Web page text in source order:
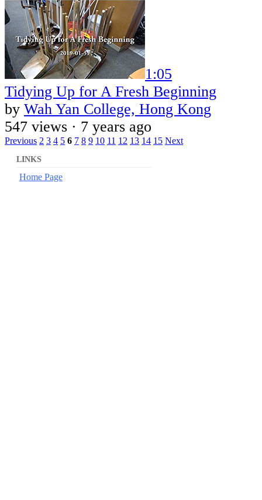
1:05
Tidying Up for A Fresh Beginning
by Wah Yan College, Hong Kong
547 views · 7 years ago
Previous 2 3 4 5 6 7 8 9 10 11 12 13 14 15 Next
LINKS
Home Page